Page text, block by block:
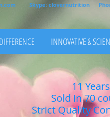
Skype: clovernutrition
INNOVATIVE &
11
Sold in 70
Strict Quality